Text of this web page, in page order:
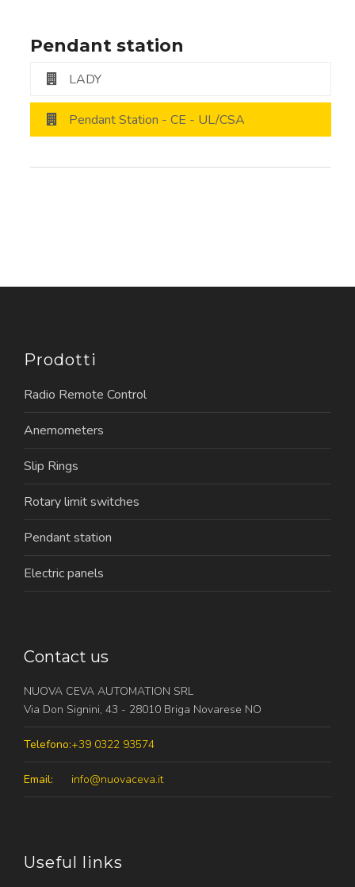
Pendant station
LADY
Pendant Station - CE - UL/CSA
Prodotti
Radio Remote Control
Anemometers
Slip Rings
Rotary limit switches
Pendant station
Electric panels
Contact us
NUOVA CEVA AUTOMATION SRL
Via Don Signini, 43 - 28010 Briga Novarese NO
Telefono:+39 0322 93574
Email: info@nuovaceva.it
Useful links